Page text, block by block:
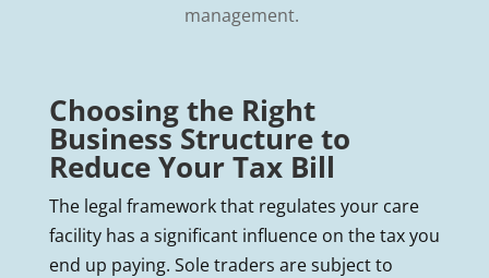
management.
Choosing the Right
Business Structure to
Reduce Your Tax Bill
The legal framework that regulates your care
facility has a significant influence on the tax you
end up paying. Sole traders are subject to